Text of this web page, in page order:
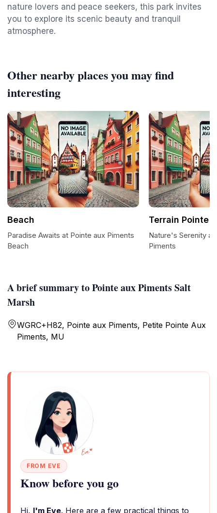
nature lovers and peace seekers, this park invites
you to explore its scenic beauty and tranquil
atmosphere.
A brief summary to Pointe aux Piments Salt
Marsh
WGRC+H82, Pointe aux Piments, Petite Pointe Aux
Piments, MU
FROM EVE
Know before you go
Hi, I'm Eve. Here are a few practical things to
Other nearby places you may find
interesting
Beach
Paradise Awaits at Pointe aux Piments
Beach
Terrain Pointe
Nature's Serenity at
Piments